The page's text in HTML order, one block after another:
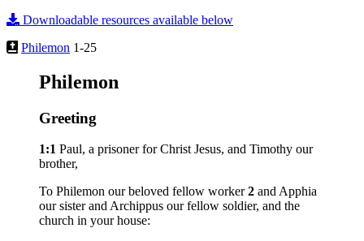
Downloadable resources available below
Philemon 1-25
Philemon
Greeting
1:1 Paul, a prisoner for Christ Jesus, and Timothy our
brother,
To Philemon our beloved fellow worker2 and Apphia
our sister and Archippus our fellow soldier, and the
church in your house: